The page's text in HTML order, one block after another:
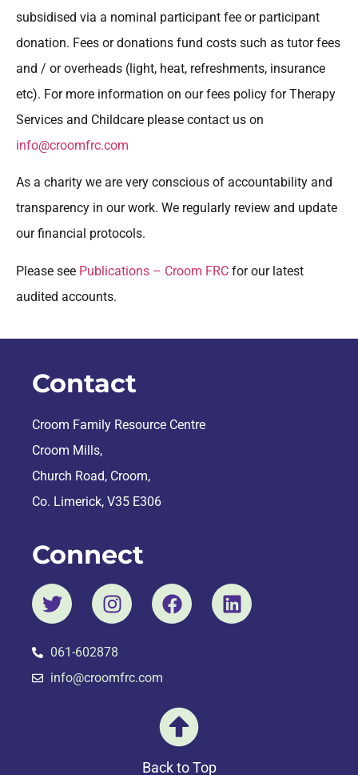
subsidised via a nominal participant fee or participant
donation. Fees or donations fund costs such as tutor fees
and / or overheads (light, heat, refreshments, insurance
etc). For more information on our fees policy for Therapy
Services and Childcare please contact us on
info@croomfrc.com
As a charity we are very conscious of accountability and
transparency in our work. We regularly review and update
our financial protocols.
Please see Publications – Croom FRC for our latest
audited accounts.
Contact
Croom Family Resource Centre
Croom Mills,
Church Road, Croom,
Co. Limerick, V35 E306
Connect
061-602878
info@croomfrc.com
Back to Top